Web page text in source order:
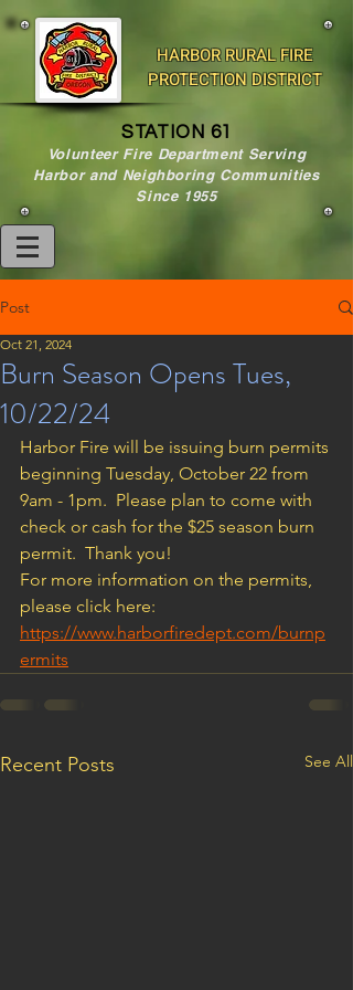
HARBOR RURAL FIRE
PROTECTION DISTRICT
STATION 61
Volunteer Fire Department Serving
Harbor and Neighboring Communities
Since 1955
Post
Burn Season Opens Tues,
10/22/24
Oct 21, 2024
Harbor Fire will be issuing burn permits
beginning Tuesday, October 22 from
9am - 1pm.  Please plan to come with
check or cash for the $25 season burn
permit.  Thank you!
For more information on the permits,
please click here:
https://www.harborfiredept.com/burnp
ermits
Recent Posts See All